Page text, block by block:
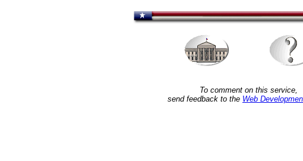
To comment on this service,
send feedback to the Web